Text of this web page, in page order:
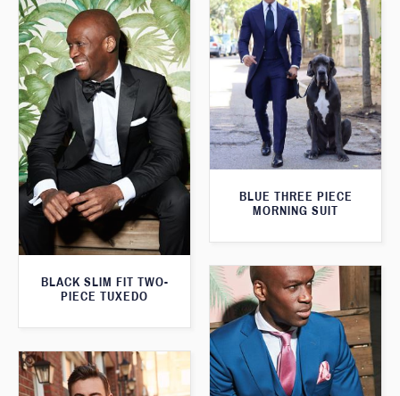
BLACK SLIM FIT TWO-
PIECE TUXEDO
BLUE THREE PIECE
MORNING SUIT